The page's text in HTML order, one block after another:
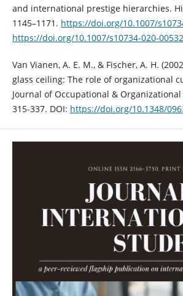
and international prestige hierarchies.
1145–1171. https://doi.org/10.1007/
https://doi.org/10.1007/s10734-020-
Van Vianen, A. E. M., & Fischer, A. H.
glass ceiling: The role of organizational
Journal of Occupational & Organizational
315-337. DOI: https://doi.org/10.1348/